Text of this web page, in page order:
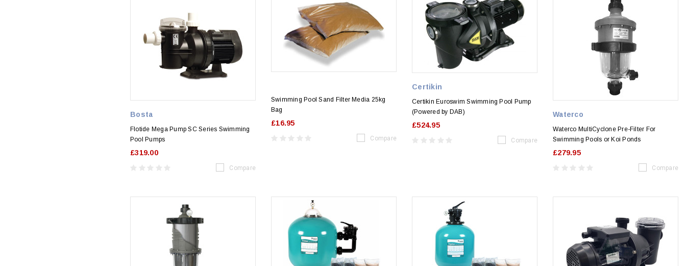
Bosta
Flotide Mega Pump SC Series Swimming
Pool Pumps
£319.00
Compare
Swimming Pool Sand Filter Media 25kg
Bag
£16.95
Compare
Certikin
Certikin Euroswim Swimming Pool Pump
(Powered by DAB)
£524.95
Compare
Waterco
Waterco MultiCyclone Pre-Filter For
Swimming Pools or Koi Ponds
£279.95
Compare